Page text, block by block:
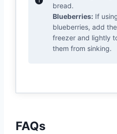
bread.
Blueberries: If
blueberries, add
freezer and lightly
them from sinking.
FAQs